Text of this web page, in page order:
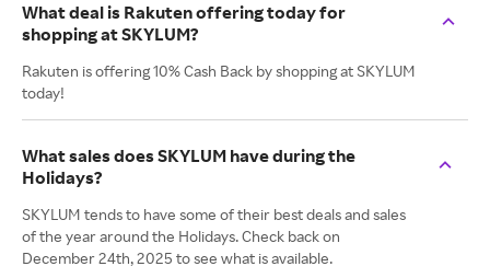
What deal is Rakuten offering today for
shopping at SKYLUM?
Rakuten is offering 10% Cash Back by shopping at SKYLUM
today!
What sales does SKYLUM have during the
Holidays?
SKYLUM tends to have some of their best deals and sales
of the year around the Holidays. Check back on
December 24th, 2025 to see what is available.